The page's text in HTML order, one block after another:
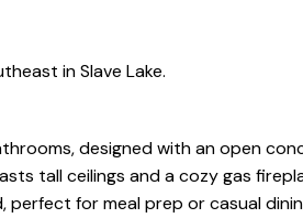
in Slave Lake.
designed with an open
tall ceilings and a cozy gas
for meal prep or casual